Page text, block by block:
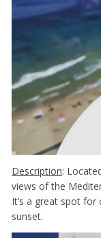
Description:
views of the
It’s a great spot
sunset.